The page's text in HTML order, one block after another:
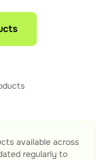
available across
regularly to